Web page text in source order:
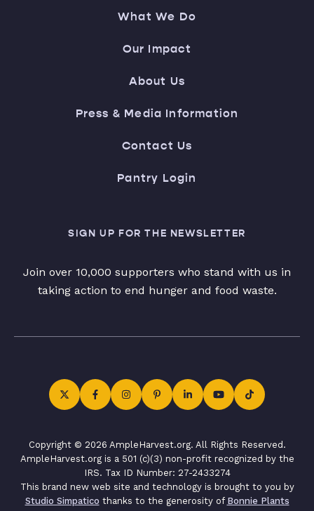
What We Do
Our Impact
About Us
Press & Media Information
Contact Us
Pantry Login
SIGN UP FOR THE NEWSLETTER
Join over 10,000 supporters who stand with us in
taking action to end hunger and food waste.
Copyright © 2026 AmpleHarvest.org. All Rights Reserved.
AmpleHarvest.org is a 501 (c)(3) non-profit recognized by the
IRS. Tax ID Number: 27-2433274
This brand new web site and technology is brought to you by
Studio Simpatico thanks to the generosity of Bonnie Plants